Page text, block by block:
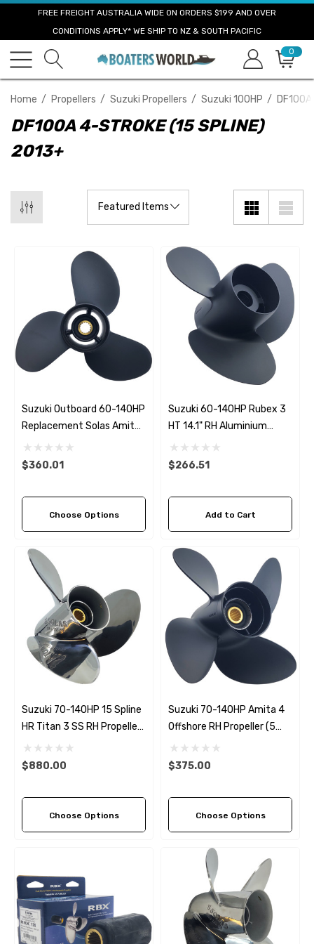
FREE FREIGHT AUSTRALIA WIDE ON ORDERS $199 AND OVER
CONDITIONS APPLY* WE SHIP TO NZ & SOUTH PACIFIC
0
Home Propellers Suzuki Propellers Suzuki 100HP
DF100A 4-STROKE (15 SPLINE)
2013+
A1
- $24.56
Aftermarket Cummins
1/2 Zinc Pencil Anode
$12.65
Suzuki Outboard 60-140HP
Replacement Solas Amita
3 Offshore (3 Pitch
Options)
$360.01
Choose Options
Suzuki 60-140HP Rubex 3
HT 14.1" RH Aluminium
Propeller
$266.51
Add to Cart
Suzuki 70-140HP 15 Spline
HR Titan 3 SS RH Propeller
(6 Pitch Options)
$880.00
Choose Options
Suzuki 70-140HP Amita 4
Offshore RH Propeller (5
Pitch Options)
$375.00
Choose Options